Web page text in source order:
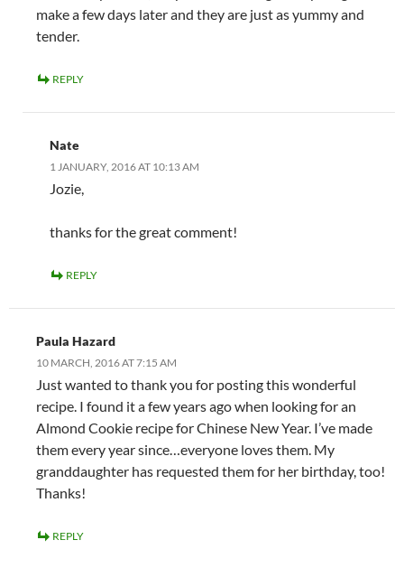
make a few days later and they are just as yummy and
tender.
REPLY
Nate
1 JANUARY, 2016 AT 10:13 AM
Jozie,
thanks for the great comment!
REPLY
Paula Hazard
10 MARCH, 2016 AT 7:15 AM
Just wanted to thank you for posting this wonderful
recipe. I found it a few years ago when looking for an
Almond Cookie recipe for Chinese New Year. I’ve made
them every year since…everyone loves them. My
granddaughter has requested them for her birthday, too!
Thanks!
REPLY